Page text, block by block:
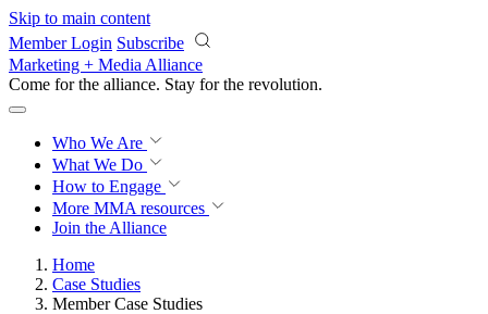
Skip to main content
Member Login Subscribe
Marketing + Media Alliance
Come for the alliance. Stay for the revolution.
Who We Are
What We Do
How to Engage
More MMA resources
Join the Alliance
Home
Case Studies
Member Case Studies